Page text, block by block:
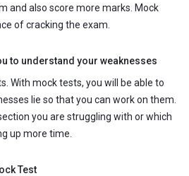
and also score more marks. Mock
of cracking the exam.
to understand your weaknesses
With mock tests, you will be able to
lie so that you can work on them.
you are struggling with or which
up more time.
Test